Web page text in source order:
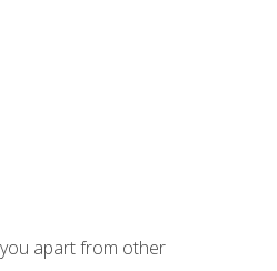
apart from other